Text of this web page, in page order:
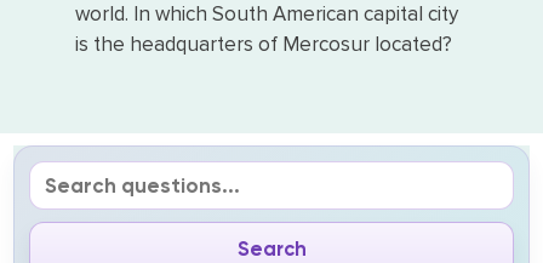
world. In which South American capital city
is the headquarters of Mercosur located?